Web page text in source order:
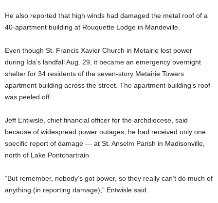
He also reported that high winds had damaged the metal roof of a
40-apartment building at Rouquette Lodge in Mandeville.
Even though St. Francis Xavier Church in Metairie lost power
during Ida’s landfall Aug. 29, it became an emergency overnight
shelter for 34 residents of the seven-story Metairie Towers
apartment building across the street. The apartment building’s roof
was peeled off.
Jeff Entiwsle, chief financial officer for the archdiocese, said
because of widespread power outages, he had received only one
specific report of damage — at St. Anselm Parish in Madisonville,
north of Lake Pontchartrain.
“But remember, nobody’s got power, so they really can’t do much of
anything (in reporting damage),” Entwisle said.